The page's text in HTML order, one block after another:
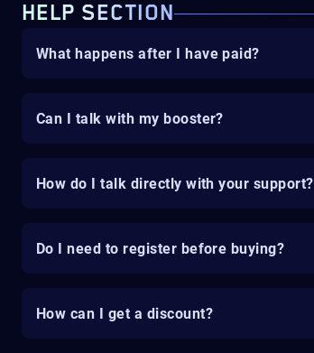
HELP SECTION
What happens after I have paid?
Can I talk with my booster?
How do I talk directly with your support?
Do I need to register before buying?
How can I get a discount?